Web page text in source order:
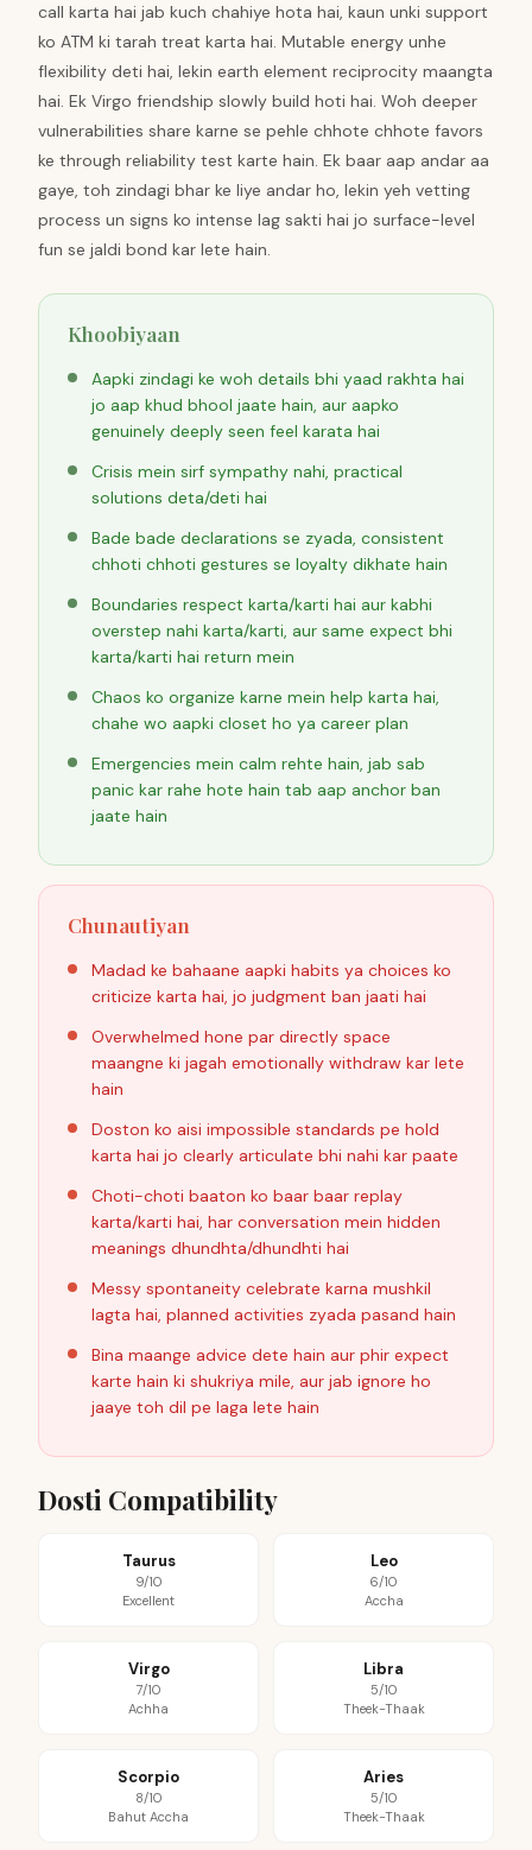
call karta hai jab kuch chahiye hota hai, kaun unki support
ko ATM ki tarah treat karta hai. Mutable energy unhe
flexibility deti hai, lekin earth element reciprocity maangta
hai. Ek Virgo friendship slowly build hoti hai. Woh deeper
vulnerabilities share karne se pehle chhote chhote favors
ke through reliability test karte hain. Ek baar aap andar aa
gaye, toh zindagi bhar ke liye andar ho, lekin yeh vetting
process un signs ko intense lag sakti hai jo surface-level
fun se jaldi bond kar lete hain.
Khoobiyaan
Aapki zindagi ke woh details bhi yaad rakhta hai
jo aap khud bhool jaate hain, aur aapko
genuinely deeply seen feel karata hai
Crisis mein sirf sympathy nahi, practical
solutions deta/deti hai
Bade bade declarations se zyada, consistent
chhoti chhoti gestures se loyalty dikhate hain
Boundaries respect karta/karti hai aur kabhi
overstep nahi karta/karti, aur same expect bhi
karta/karti hai return mein
Chaos ko organize karne mein help karta hai,
chahe wo aapki closet ho ya career plan
Emergencies mein calm rehte hain, jab sab
panic kar rahe hote hain tab aap anchor ban
jaate hain
Chunautiyan
Madad ke bahaane aapki habits ya choices ko
criticize karta hai, jo judgment ban jaati hai
Overwhelmed hone par directly space
maangne ki jagah emotionally withdraw kar lete
hain
Doston ko aisi impossible standards pe hold
karta hai jo clearly articulate bhi nahi kar paate
Choti-choti baaton ko baar baar replay
karta/karti hai, har conversation mein hidden
meanings dhundhta/dhundhti hai
Messy spontaneity celebrate karna mushkil
lagta hai, planned activities zyada pasand hain
Bina maange advice dete hain aur phir expect
karte hain ki shukriya mile, aur jab ignore ho
jaaye toh dil pe laga lete hain
Dosti Compatibility
Taurus
9/10
Excellent
Leo
6/10
Accha
Virgo
7/10
Achha
Libra
5/10
Theek-Thaak
Scorpio
8/10
Bahut Accha
Aries
5/10
Theek-Thaak